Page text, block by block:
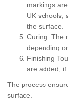
markings
UK schools,
the surface.
Curing: The
depending
Finishing
are added, if
The process
surface.